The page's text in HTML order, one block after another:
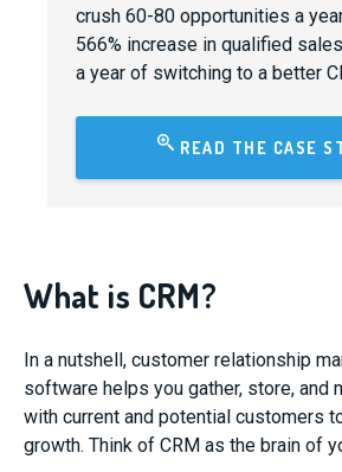
crush 60-80 opportunities a
566% increase in qualified
a year of switching to a better
READ THE CASE
What is CRM?
In a nutshell, customer relationship
software helps you gather, store, and
with current and potential customers
growth. Think of CRM as the brain of